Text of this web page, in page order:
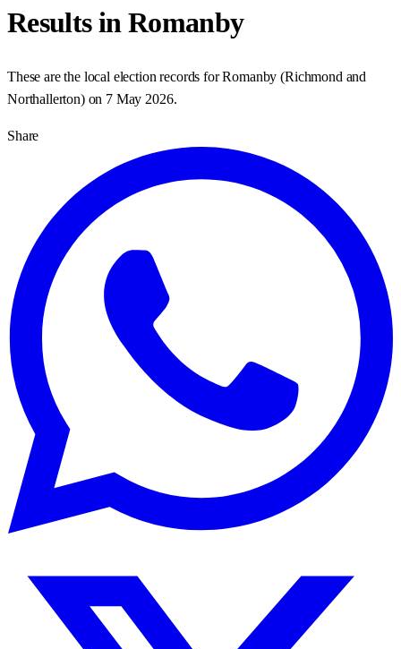
Results inRomanby
These are the local election records forRomanby (Richmond and
Northallerton) on 7 May 2026.
Share